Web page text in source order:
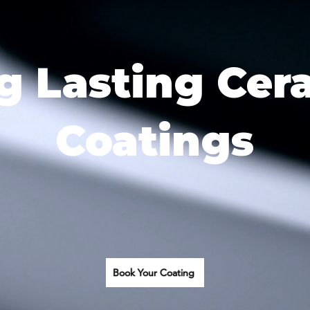
Lasting
Coatings
Book Your Coating